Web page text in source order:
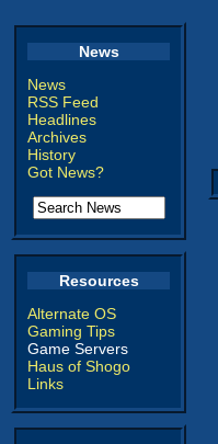
News
News
RSS Feed
Headlines
Archives
History
Got News?
Resources
Alternate OS
Gaming Tips
Game Servers
Haus of Shogo
Links